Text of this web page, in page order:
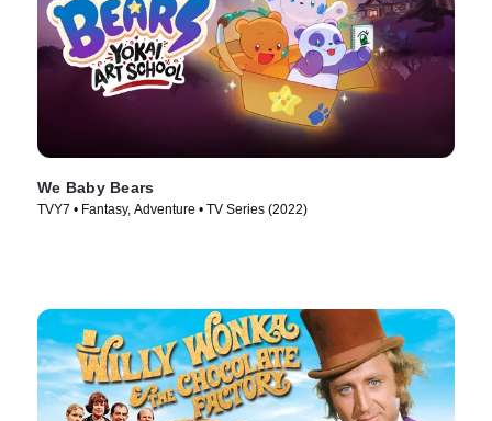
We Baby Bears
TVY7 • Fantasy, Adventure • TV Series (2022)